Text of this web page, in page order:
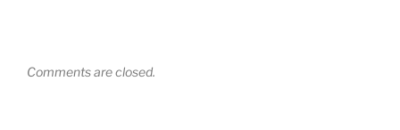
Comments are closed.